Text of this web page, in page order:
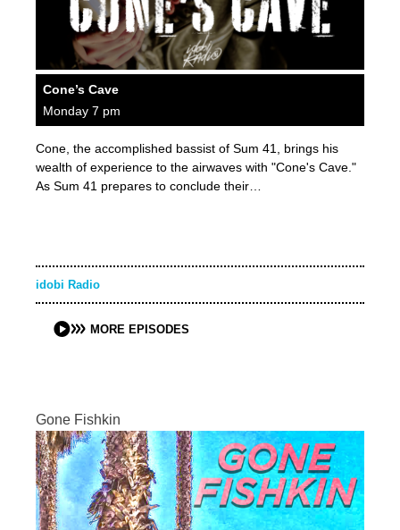
Cone’s Cave
Monday 7 pm
Cone, the accomplished bassist of Sum 41, brings his
wealth of experience to the airwaves with "Cone's Cave."
As Sum 41 prepares to conclude their…
idobi Radio
MORE EPISODES
Gone Fishkin